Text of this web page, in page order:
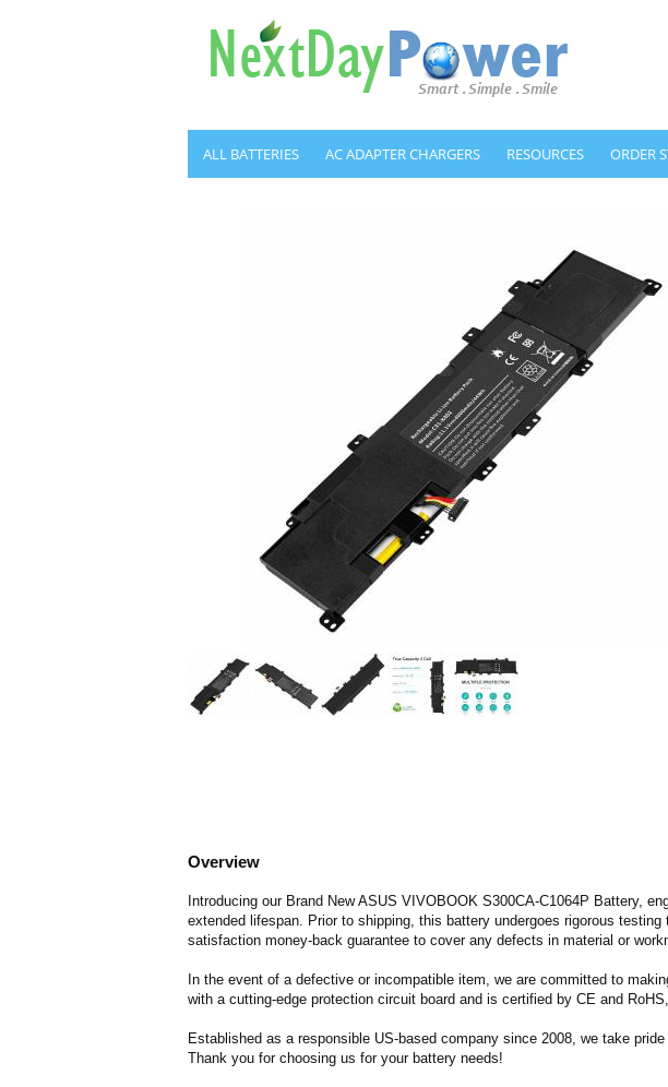
ALL BATTERIES AC ADAPTER CHARGERS RESOURCES ORDER
Overview
Introducing our Brand New ASUS VIVOBOOK S300CA-C1064P Battery,
extended lifespan. Prior to shipping, this battery undergoes rigorous
satisfaction money-back guarantee to cover any defects in material or
In the event of a defective or incompatible item, we are committed to
with a cutting-edge protection circuit board and is certified by CE and
Established as a responsible US-based company since 2008, we take
Thank you for choosing us for your battery needs!